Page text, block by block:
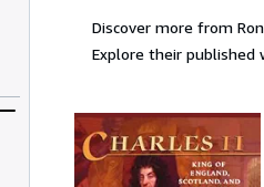
Discover more from
Explore their published